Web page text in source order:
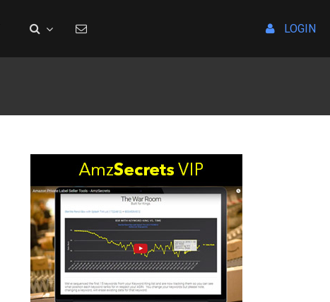
LOGIN